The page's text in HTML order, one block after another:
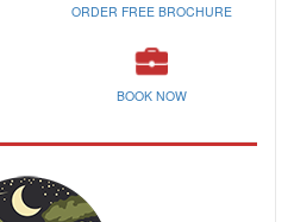
ORDER FREE BROCHURE
BOOK NOW